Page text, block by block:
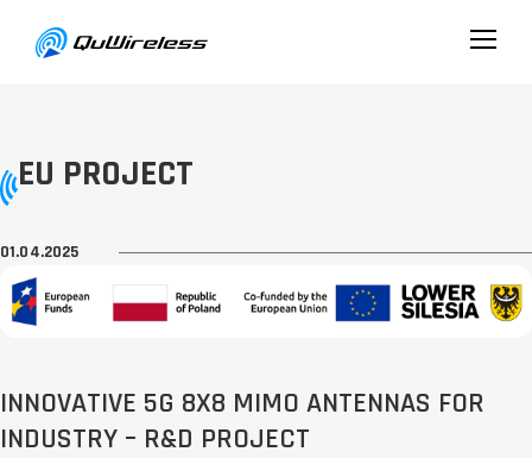
EU PROJECT
01.04.2025
INNOVATIVE 5G 8X8 MIMO ANTENNAS FOR
INDUSTRY – R&D PROJECT